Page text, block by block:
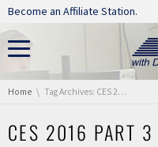
Skip navigation
Become an Affiliate Station.
You are here:
Home Tag Archives: CES 2016 Part 3 Hour 2
CES 2016 PART